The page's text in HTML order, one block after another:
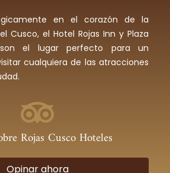
en el corazón de la
Cusco, el Hotel Rojas Inn y Plaza
son el lugar perfecto para un
cualquiera de las atracciones
Rojas Cusco Hoteles
Opinar ahora